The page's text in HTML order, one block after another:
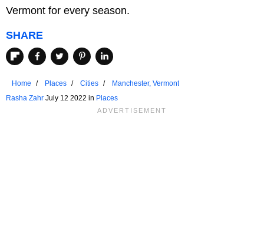
Vermont for every season.
SHARE
Home Places Cities
Manchester, Vermont
Rasha Zahr July 12 2022 in Places